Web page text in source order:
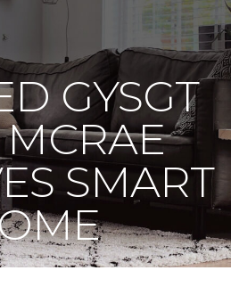
GYSGT
SMART